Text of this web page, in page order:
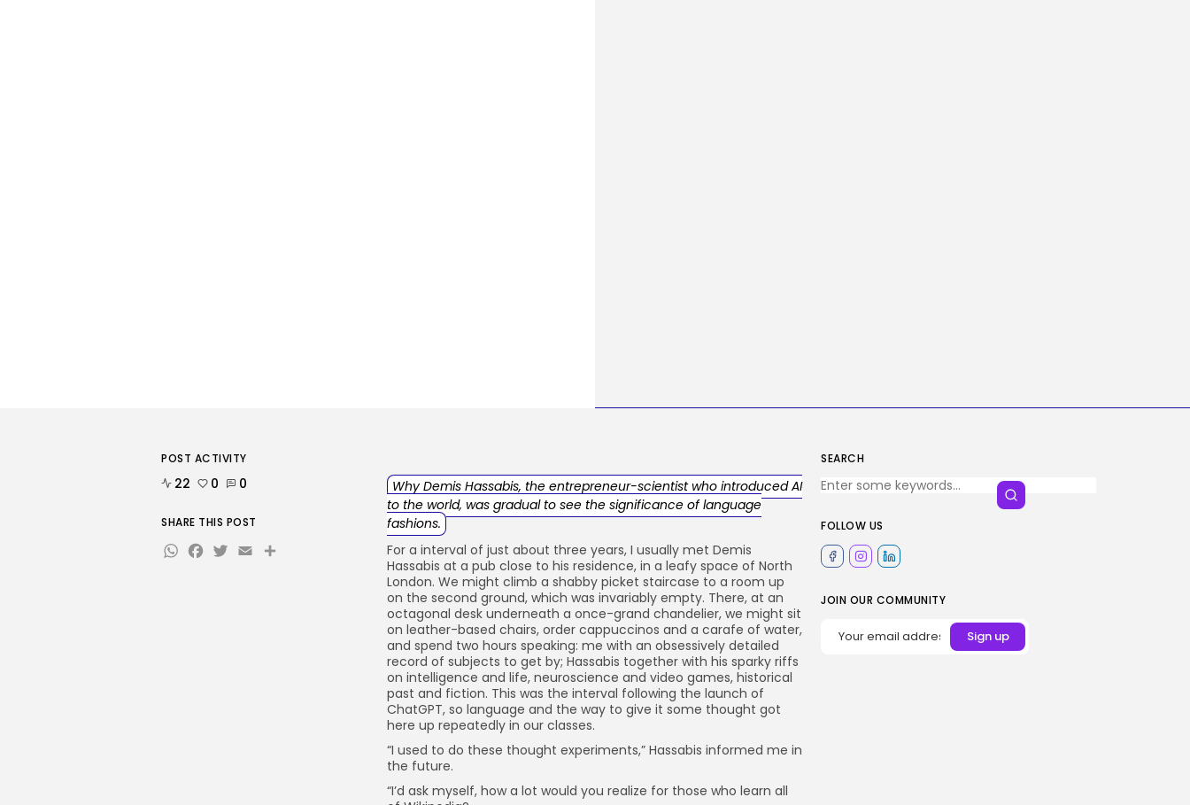
SEARCH
FOLLOW US
JOIN OUR COMMUNITY
Why Demis Hassabis, the entrepreneur-scientist who introduced AI
to the world, was gradual to see the significance of language
fashions.
For a interval of just about three years, I usually met Demis
Hassabis at a pub close to his residence, in a leafy space of North
London. We might climb a shabby picket staircase to a room up
on the second ground, which was invariably empty. There, at an
octagonal desk underneath a once-grand chandelier, we might sit
on leather-based chairs, order cappuccinos and a carafe of water,
and spend two hours speaking: me with an obsessively detailed
record of subjects to get by; Hassabis together with his sparky riffs
on intelligence and life, neuroscience and video games, historical
past and fiction. This was the interval following the launch of
ChatGPT, so language and the way to give it some thought got
here up repeatedly in our classes.
“I used to do these thought experiments,” Hassabis informed me in
the future.
“I’d ask myself, how a lot would you realize for those who learn all
POST ACTIVITY
22 0 0
SHARE THIS POST
WhatsApp
Facebook
Twitter
EmailShare